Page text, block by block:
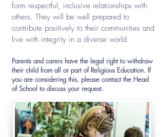
form respectful, inclusive relationships with
others. They will be well prepared to
contribute positively to their communities and
live with integrity in a diverse world.
Parents and carers have the legal right to withdraw
their child from all or part of Religious Education. If
you are considering this, please contact the Head
of School to discuss your request.